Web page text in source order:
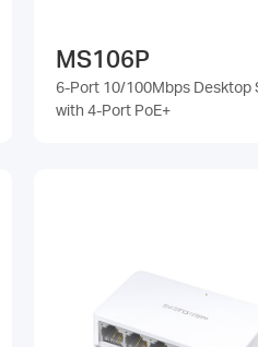
MS106P
6-Port 10/100Mbps Desktop
with 4-Port PoE+